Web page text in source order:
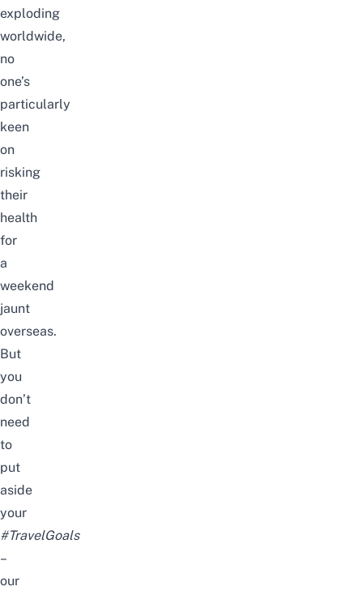
exploding
worldwide,
no
one’s
particularly
keen
on
risking
their
health
for
a
weekend
jaunt
overseas.
But
you
don’t
need
to
put
aside
your
#TravelGoals
–
our